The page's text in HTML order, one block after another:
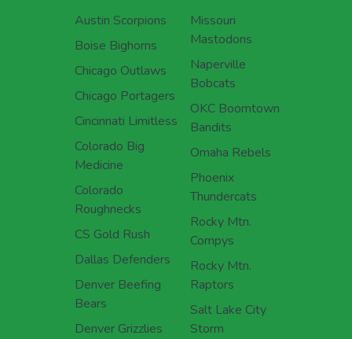
Austin Scorpions
Boise Bighorns
Chicago Outlaws
Chicago Portagers
Cincinnati Limitless
Colorado Big
Medicine
Colorado
Roughnecks
CS Gold Rush
Dallas Defenders
Denver Beefing
Bears
Denver Grizzlies
Missouri
Mastodons
Naperville
Bobcats
OKC Boomtown
Bandits
Omaha Rebels
Phoenix
Thundercats
Rocky Mtn.
Compys
Rocky Mtn.
Raptors
Salt Lake City
Storm